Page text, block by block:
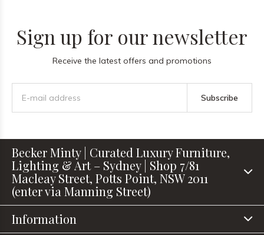
Sign up for our newsletter
Receive the latest offers and promotions
Subscribe
Becker Minty | Curated Luxury Furniture,
Lighting & Art – Sydney | Shop 7/81
Macleay Street, Potts Point, NSW 2011
(enter via Manning Street)
Information